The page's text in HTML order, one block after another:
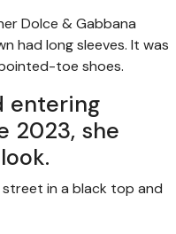
Dolce & Gabbana
had long sleeves. It was
toe shoes.
entering
2023, she